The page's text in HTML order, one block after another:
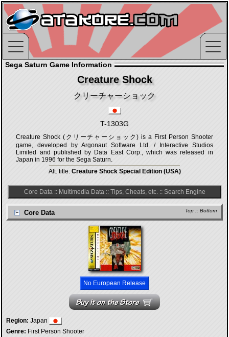
Sega Saturn Game Information
Creature Shock
クリーチャーショック
T-1303G
Creature Shock (クリーチャーショック) is a First Person Shooter
game, developed by Argonaut Software Ltd. / Interactive Studios
Limited and published by Data East Corp., which was released in
Japan in 1996 for the Sega Saturn.
Alt. title: Creature Shock Special Edition (USA)
Core Data:: Multimedia Data:: Tips, Cheats, etc.:: Search Engine
Top :: Bottom
Core Data
No European Release
Region: Japan
Genre: First Person Shooter